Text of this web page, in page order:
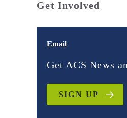
Get Involved
Email
Get ACS News
SIGN UP